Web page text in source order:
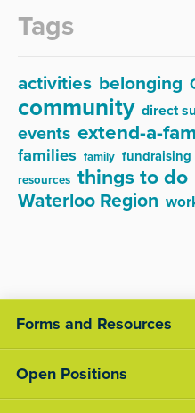
Tags
activities belonging
community direct
events extend-a-
families family fundraising
resources things to do
Waterloo Region
Forms and Resources
Open Positions